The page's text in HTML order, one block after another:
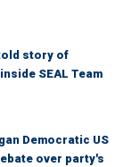
story of
SEAL Team
Democratic US
over party's